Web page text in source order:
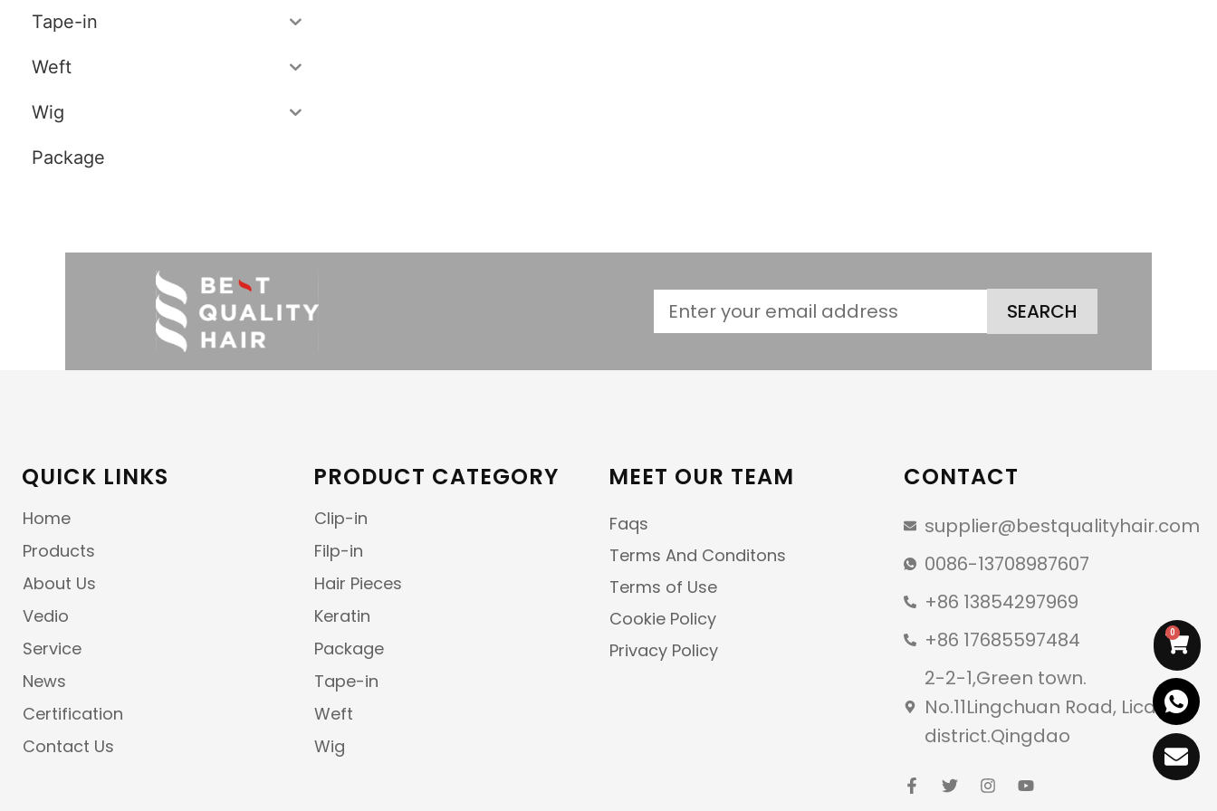
Tape-in
Weft
Wig
Package
SEARCH
QUICK LINKS
Home
Products
About Us
Vedio
Service
News
Certification
Contact Us
PRODUCT CATEGORY
Clip-in
Filp-in
Hair Pieces
Keratin
Package
Tape-in
Weft
Wig
MEET OUR TEAM
Faqs
Terms And Conditons
Terms of Use
Cookie Policy
Privacy Policy
CONTACT
supplier@bestqualityhair.com
0086-13708987607
+86 13854297969
+86 17685597484
2-2-1,Green town.
No.11Lingchuan Road, Licang
district.Qingdao
0